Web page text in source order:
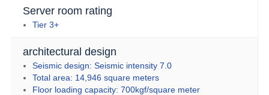
Server room rating
Tier 3+
architectural design
Seismic design: Seismic intensity 7.0
Total area: 14,946 square meters
Floor loading capacity: 700kgf/square meter